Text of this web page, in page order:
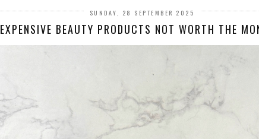
SUNDAY, 28 SEPTEMBER 2025
EXPENSIVE BEAUTY PRODUCTS NOT WORTH THE